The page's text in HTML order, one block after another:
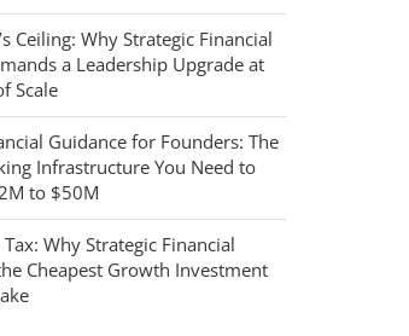
Ceiling: Why Strategic Financial
a Leadership Upgrade at
Scale
Guidance for Founders: The
Infrastructure You Need to
to $50M
Why Strategic Financial
Cheapest Growth Investment